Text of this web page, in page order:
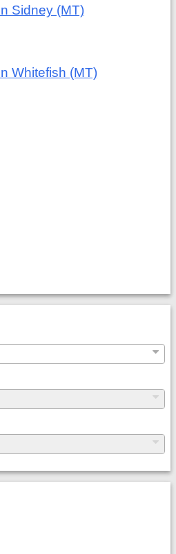
Sidney (MT)
Whitefish (MT)